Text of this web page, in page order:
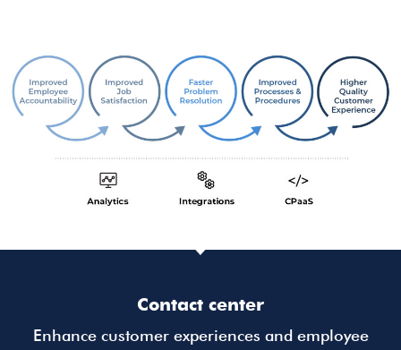
Contact center
Enhance customer experiences and employee